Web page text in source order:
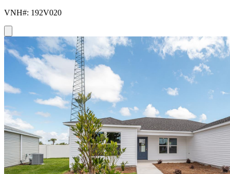
VNH#: 192V020